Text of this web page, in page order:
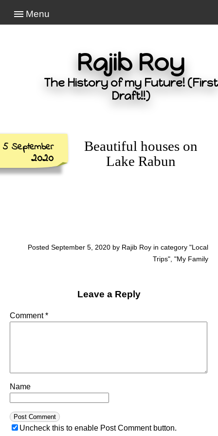
Menu
Rajib Roy
The History of my Future! (First
Draft!!)
5 September
2020
Beautiful houses on
Lake Rabun
Posted September 5, 2020 by Rajib Roy in category "Local
Trips", "My Family
Leave a Reply
Comment*
Name
Uncheck this to enable Post Comment button.